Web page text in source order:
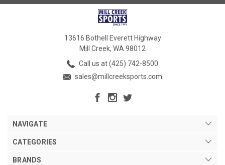
13616 Bothell Everett Highway
Mill Creek, WA 98012
Call us at (425) 742-8500
sales@millcreeksports.com
NAVIGATE
CATEGORIES
BRANDS